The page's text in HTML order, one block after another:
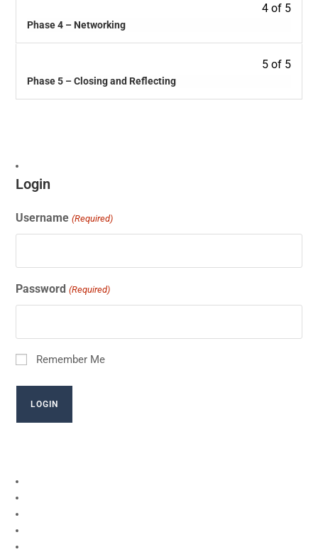
4 of 5
Phase 4 – Networking
5 of 5
Phase 5 – Closing and Reflecting
Login
Username (Required)
Password (Required)
Remember Me